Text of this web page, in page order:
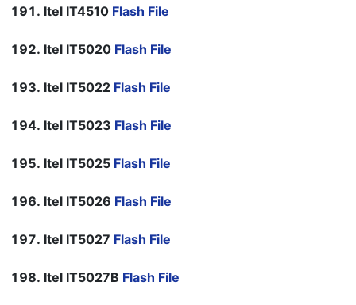
Itel IT4510 Flash File
Itel IT5020 Flash File
Itel IT5022 Flash File
Itel IT5023 Flash File
Itel IT5025 Flash File
Itel IT5026 Flash File
Itel IT5027 Flash File
Itel IT5027B Flash File